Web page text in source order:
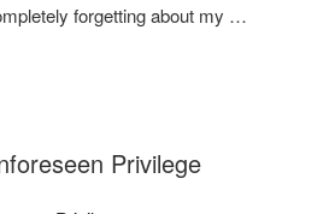
forgetting about my …
Privilege